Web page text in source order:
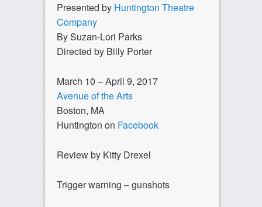
Presented by Huntington Theatre
Company
By Suzan-Lori Parks
Directed by Billy Porter
March 10 – April 9, 2017
Avenue of the Arts
Boston, MA
Huntington on Facebook
Review by Kitty Drexel
Trigger warning – gunshots